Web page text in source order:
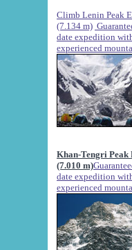
Climb Lenin Peak
(7.134 m)
date expedition
experienced
Khan-Tengri Peak
(7.010 m)
date expedition
experienced